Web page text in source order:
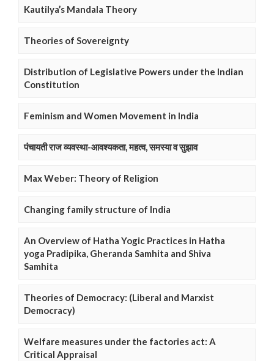
Kautilya’s Mandala Theory
Theories of Sovereignty
Distribution of Legislative Powers under the Indian
Constitution
Feminism and Women Movement in India
पंचायती राज व्यवस्था-आवश्यकता, महत्व, समस्या व सुझाव
Max Weber: Theory of Religion
Changing family structure of India
An Overview of Hatha Yogic Practices in Hatha
yoga Pradipika, Gheranda Samhita and Shiva
Samhita
Theories of Democracy: (Liberal and Marxist
Democracy)
Welfare measures under the factories act: A
Critical Appraisal